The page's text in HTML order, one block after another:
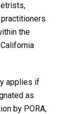
the
applies if
as
by PORA,